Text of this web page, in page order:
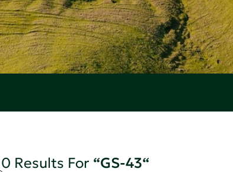
0 Results For “GS-43“